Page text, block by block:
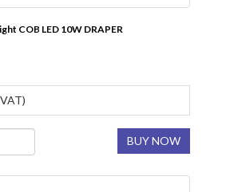
COB LED 10W DRAPER
BUY NOW